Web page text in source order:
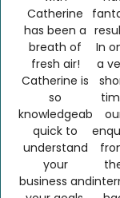
Catherine
has been a
breath of
fresh air!
Catherine is
so
knowledgeable,
quick to
understand
your
business and
In
a